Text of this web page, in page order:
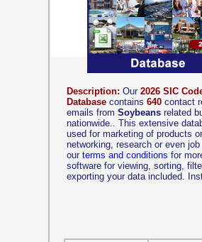
Description: Our 2026 SIC
Database contains 640 contact
emails from Soybeans related
nationwide.. This extensive
used for marketing of products
networking, research or even
our terms and conditions for
software for viewing, sorting,
exporting your data included.